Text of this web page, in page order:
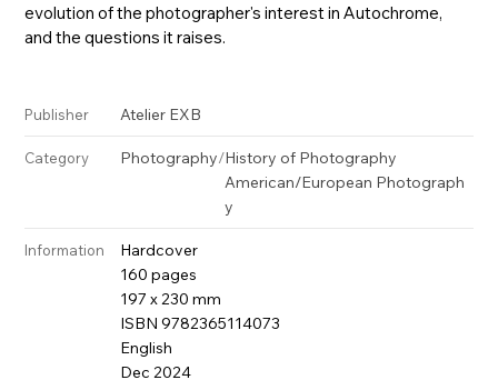
evolution of the photographer's interest in Autochrome,
and the questions it raises.
Publisher Atelier EXB
Category Photography/History of Photography
American/European Photograph
y
Information
Hardcover
160 pages
197 x 230 mm
ISBN 9782365114073
English
Dec 2024